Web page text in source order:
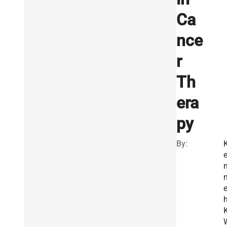
Ca
nce
r
Th
era
py
By:
e